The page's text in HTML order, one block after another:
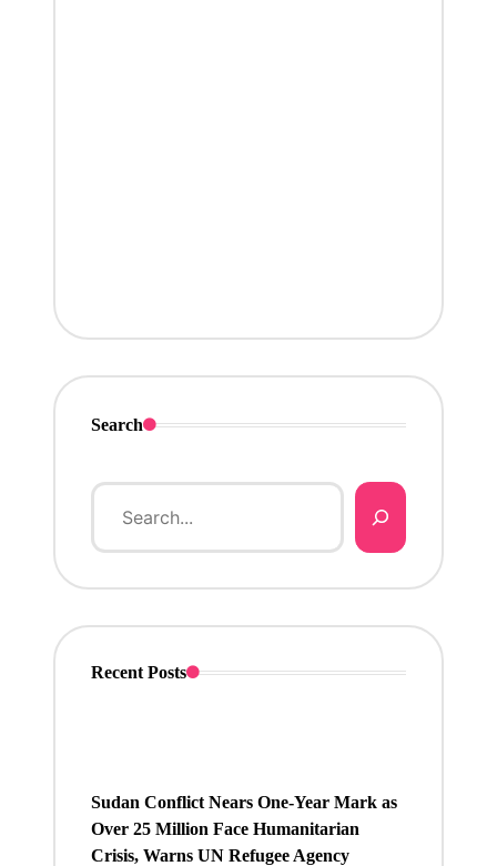
Search
Recent Posts
Sudan Conflict Nears One-Year Mark as
Over 25 Million Face Humanitarian
Crisis, Warns UN Refugee Agency